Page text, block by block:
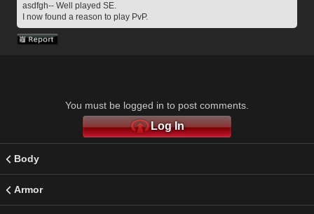
asdfgh-- Well played SE.
I now found a reason to play PvP.
You must be logged in to post comments.
Log In
Body
Armor